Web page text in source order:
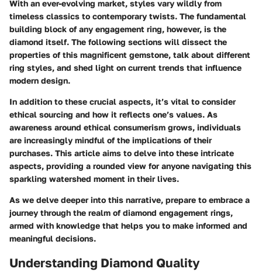
With an ever-evolving market, styles vary wildly from
timeless classics to contemporary twists. The fundamental
building block of any engagement ring, however, is the
diamond itself. The following sections will dissect the
properties of this magnificent gemstone, talk about different
ring styles, and shed light on current trends that influence
modern design.
In addition to these crucial aspects, it’s vital to consider
ethical sourcing and how it reflects one’s values. As
awareness around ethical consumerism grows, individuals
are increasingly mindful of the implications of their
purchases. This article aims to delve into these intricate
aspects, providing a rounded view for anyone navigating this
sparkling watershed moment in their lives.
As we delve deeper into this narrative, prepare to embrace a
journey through the realm of diamond engagement rings,
armed with knowledge that helps you to make informed and
meaningful decisions.
Understanding Diamond Quality